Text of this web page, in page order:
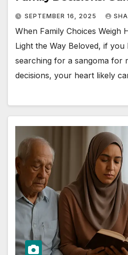
SEPTEMBER 16, 2025
When Family Choices Weigh
Light the Way Beloved, if
searching for a sangoma for
decisions, your heart likely